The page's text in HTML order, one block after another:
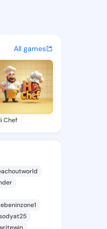
on
and
All games
Chef